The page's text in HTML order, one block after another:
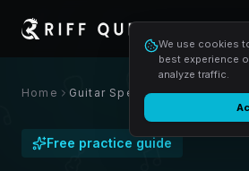
We use cookies
best experience
analyze traffic.
Home
Free practice guide